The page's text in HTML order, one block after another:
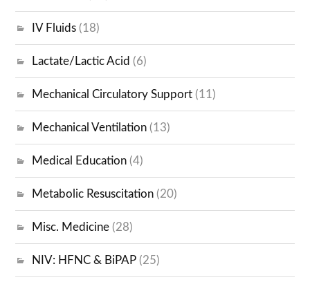
IV Fluids (18)
Lactate/Lactic Acid (6)
Mechanical Circulatory Support (11)
Mechanical Ventilation (13)
Medical Education (4)
Metabolic Resuscitation (20)
Misc. Medicine (28)
NIV: HFNC & BiPAP (25)